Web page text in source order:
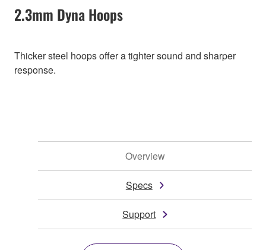
2.3mm Dyna Hoops
Thicker steel hoops offer a tighter sound and sharper
response.
Overview
Specs
Support